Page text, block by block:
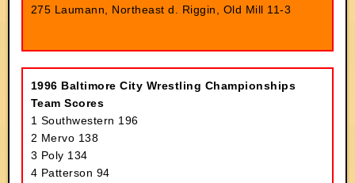
275 Laumann, Northeast d. Riggin, Old Mill 11-3
1996 Baltimore City Wrestling Championships
Team Scores
1 Southwestern 196
2 Mervo 138
3 Poly 134
4 Patterson 94